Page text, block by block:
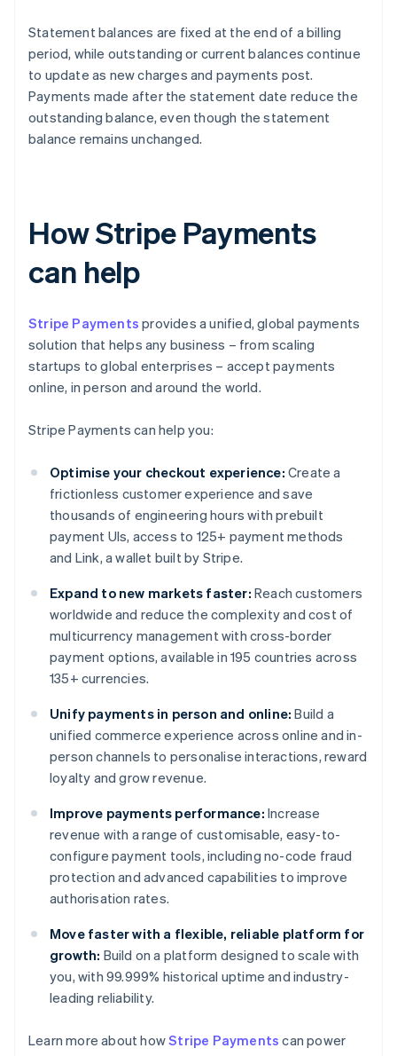
Statement balances are fixed at the end of a billing
period, while outstanding or current balances continue
to update as new charges and payments post.
Payments made after the statement date reduce the
outstanding balance, even though the statement
balance remains unchanged.
How Stripe Payments
can help
Stripe Payments provides a unified, global payments
solution that helps any business – from scaling
startups to global enterprises – accept payments
online, in person and around the world.
Stripe Payments can help you:
Optimise your checkout experience: Create a
frictionless customer experience and save
thousands of engineering hours with prebuilt
payment UIs, access to 125+ payment methods
and Link, a wallet built by Stripe.
Expand to new markets faster: Reach customers
worldwide and reduce the complexity and cost of
multicurrency management with cross-border
payment options, available in 195 countries across
135+ currencies.
Unify payments in person and online: Build a
unified commerce experience across online and in-
person channels to personalise interactions, reward
loyalty and grow revenue.
Improve payments performance: Increase
revenue with a range of customisable, easy-to-
configure payment tools, including no-code fraud
protection and advanced capabilities to improve
authorisation rates.
Move faster with a flexible, reliable platform for
growth: Build on a platform designed to scale with
you, with 99.999% historical uptime and industry-
leading reliability.
Learn more about howStripe Payments can power
Australia